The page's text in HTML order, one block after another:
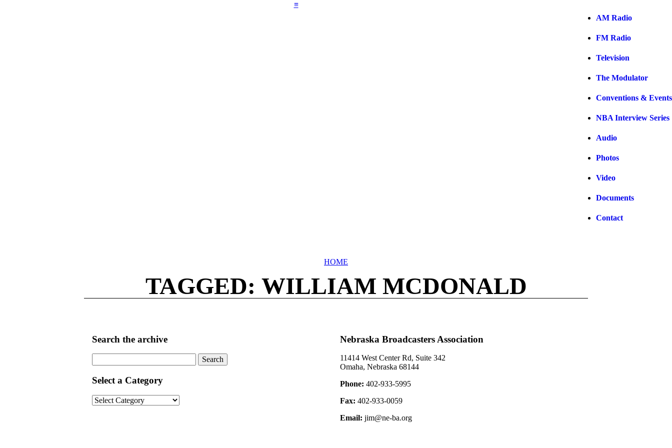
≡
AM Radio
FM Radio
Television
The Modulator
Conventions & Events
NBA Interview Series
Audio
Photos
Video
Documents
Contact
HOME
TAGGED: WILLIAM MCDONALD
Search the archive
for:
Select a Category
Select
a
Nebraska Broadcasters Association
11414 West Center Rd, Suite 342
Omaha, Nebraska 68144
Phone: 402-933-5995
Fax: 402-933-0059
Email: jim@ne-ba.org